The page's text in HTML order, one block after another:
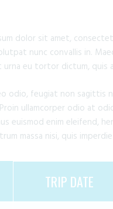
dolor sit amet,
nunc convallis in.
urna eu tortor dictum, quis
odio, feugiat non sagittis
ullamcorper odio at
euismod enim eleifend,
massa nisi, quis
TRIP DATE